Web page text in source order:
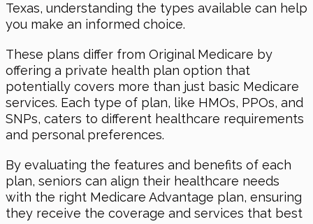
Texas, understanding the types available can help
you make an informed choice.
These plans differ from Original Medicare by
offering a private health plan option that
potentially covers more than just basic Medicare
services. Each type of plan, like HMOs, PPOs, and
SNPs, caters to different healthcare requirements
and personal preferences.
By evaluating the features and benefits of each
plan, seniors can align their healthcare needs
with the right Medicare Advantage plan, ensuring
they receive the coverage and services that best